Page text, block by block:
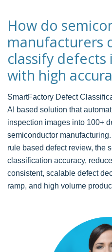
How do
manufacturers
classify defects
with high
SmartFactory Defect
AI based solution that
inspection images into 100+
semiconductor
rule based defect review, the
classification accuracy,
consistent, scalable defect
ramp, and high volume